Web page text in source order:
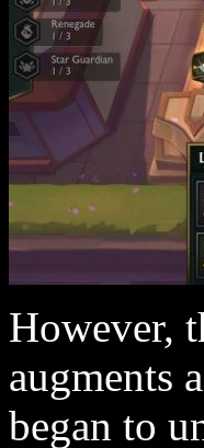
However,
augments
began to